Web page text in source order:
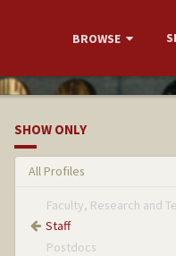
BROWSE
SHOW ONLY
All Profiles
Faculty, Research and
Staff
Postdocs